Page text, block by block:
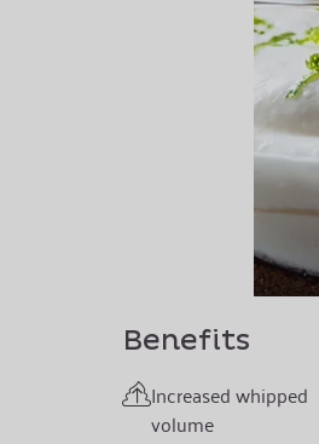
Benefits
Increased whipped
volume